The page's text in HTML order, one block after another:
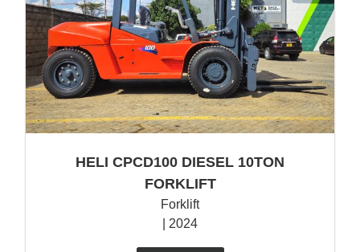
HELI CPCD100 DIESEL 10TON
FORKLIFT
Forklift
| 2024